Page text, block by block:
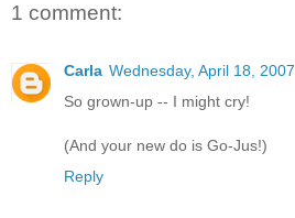
1 comment:
Carla Wednesday, April 18, 2007
So grown-up -- I might cry!
(And your new do is Go-Jus!)
Reply